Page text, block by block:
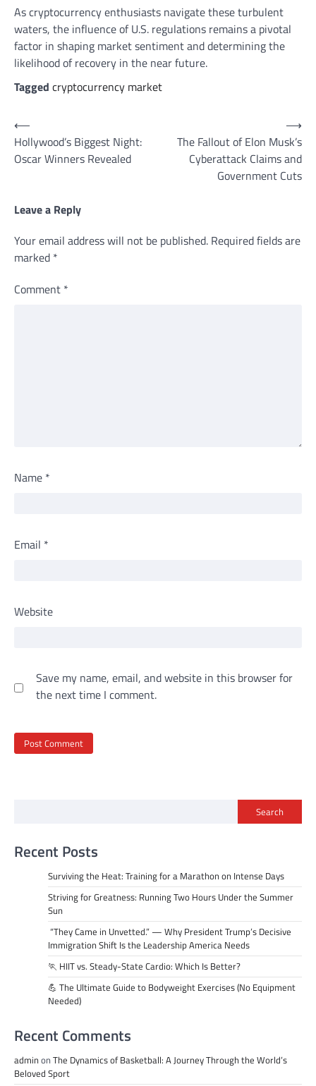
As cryptocurrency enthusiasts navigate these turbulent
waters, the influence of U.S. regulations remains a pivotal
factor in shaping market sentiment and determining the
likelihood of recovery in the near future.
Tagged cryptocurrency market
Post
navigation
⟵
Hollywood’s Biggest Night:
Oscar Winners Revealed
The Fallout of Elon Musk’s
Cyberattack Claims and
Government Cuts
⟶
Leave a Reply
Your email address will not be published. Required fields are
marked *
Comment *
Name *
Email *
Website
Save my name, email, and website in this browser for
the next time I comment.
Search
Recent Posts
Surviving the Heat: Training for a Marathon on Intense Days
Striving for Greatness: Running Two Hours Under the Summer
Sun
“They Came in Unvetted.” — Why President Trump’s Decisive
Immigration Shift Is the Leadership America Needs
🏃 HIIT vs. Steady-State Cardio: Which Is Better?
💪 The Ultimate Guide to Bodyweight Exercises (No Equipment
Needed)
Recent Comments
adminon The Dynamics of Basketball: A Journey Through the World’s
Beloved Sport